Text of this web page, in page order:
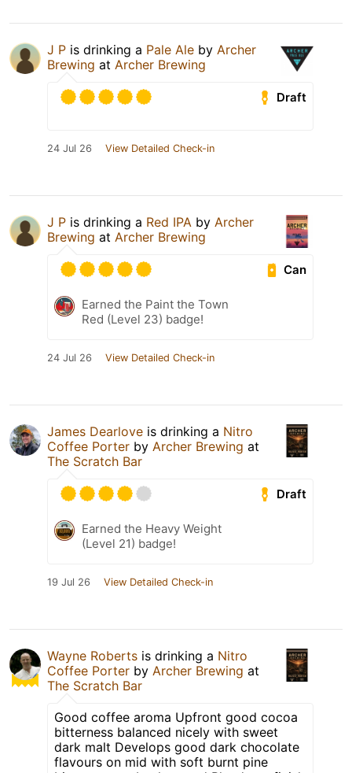
J P is drinking a Pale Ale by Archer
Brewing at Archer Brewing
Draft
24 Jul 26 View Detailed Check-in
J P is drinking a Red IPA by Archer
Brewing at Archer Brewing
Can
Earned the Paint the Town
Red (Level 23) badge!
24 Jul 26 View Detailed Check-in
James Dearlove is drinking a Nitro
Coffee Porter by Archer Brewing at
The Scratch Bar
Draft
Earned the Heavy Weight
(Level 21) badge!
19 Jul 26 View Detailed Check-in
Wayne Roberts is drinking a Nitro
Coffee Porter by Archer Brewing at
The Scratch Bar
Good coffee aroma Upfront good cocoa
bitterness balanced nicely with sweet
dark malt Develops good dark chocolate
flavours on mid with soft burnt pine